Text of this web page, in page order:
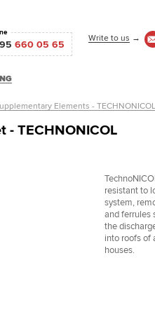
660 05 65
Write to us →
Elements - TECHNONICOL
- TECHNONICOL
resistant to
system,
and ferrules
the
into roofs of
houses.